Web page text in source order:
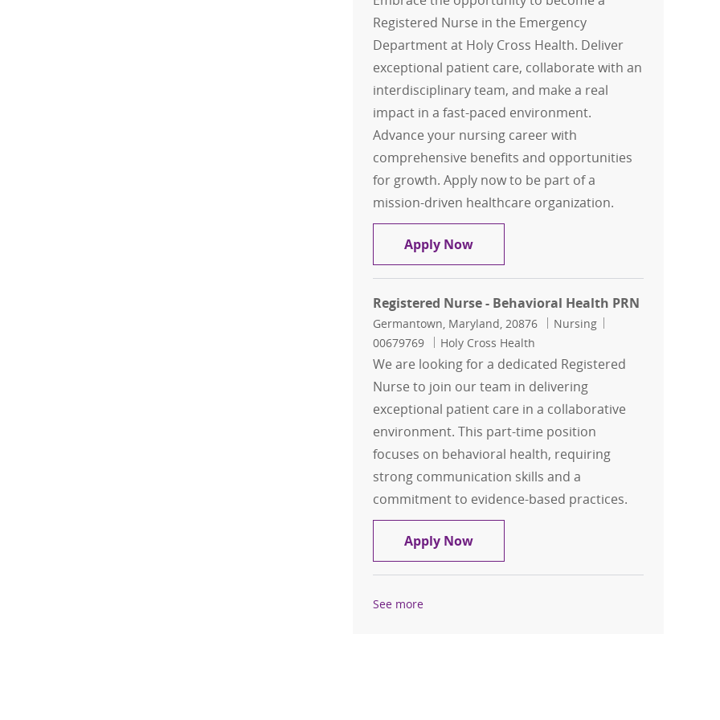
Registered Nurse in the Emergency
Department at Holy Cross Health. Deliver
exceptional patient care, collaborate with an
interdisciplinary team, and make a real
impact in a fast-paced environment.
Advance your nursing career with
comprehensive benefits and opportunities
for growth. Apply now to be part of a
mission-driven healthcare organization.
Apply NowRegistered Nurse- ED
Registered Nurse - Behavioral Health PRN
Location
Germantown, Maryland, 20876 Category
Nursing
00679769
Holy Cross Health
We are looking for a dedicated Registered
Nurse to join our team in delivering
exceptional patient care in a collaborative
environment. This part-time position
focuses on behavioral health, requiring
strong communication skills and a
commitment to evidence-based practices.
Apply NowRegistered Nurse - Behavioral Health
See more